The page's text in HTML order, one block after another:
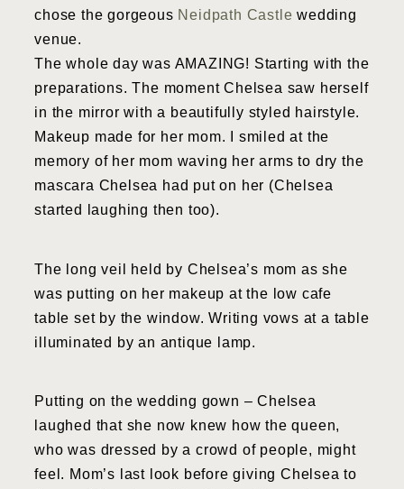
chose the gorgeous Neidpath Castle wedding
venue.
The whole day was AMAZING! Starting with the
preparations. The moment Chelsea saw herself
in the mirror with a beautifully styled hairstyle.
Makeup made for her mom. I smiled at the
memory of her mom waving her arms to dry the
mascara Chelsea had put on her (Chelsea
started laughing then too).
The long veil held by Chelsea’s mom as she
was putting on her makeup at the low cafe
table set by the window. Writing vows at a table
illuminated by an antique lamp.
Putting on the wedding gown – Chelsea
laughed that she now knew how the queen,
who was dressed by a crowd of people, might
feel. Mom’s last look before giving Chelsea to